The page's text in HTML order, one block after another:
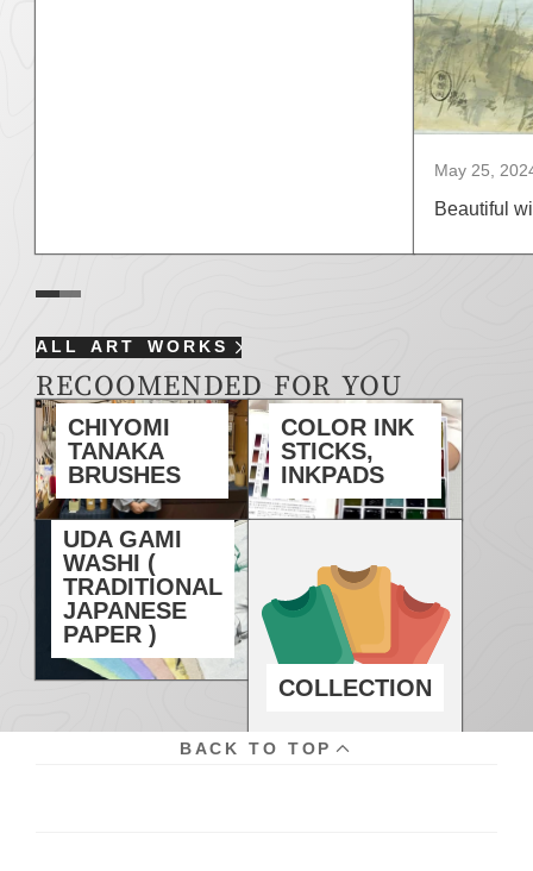
May 25,
Beautiful
ALL ART WORKS
RECOOMENDED FOR YOU
CHIYOMI
TANAKA
BRUSHES
COLOR INK
STICKS,
INKPADS
UDA GAMI
WASHI (
TRADITIONAL
JAPANESE
PAPER )
COLLECTION
BACK TO TOP